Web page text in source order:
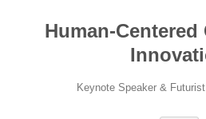
contentHuman-Centered
Keynote Speaker &